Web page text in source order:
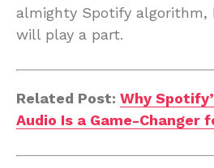
almighty Spotify
will play a part.
Related Post: Why
Audio Is a Game-Changer